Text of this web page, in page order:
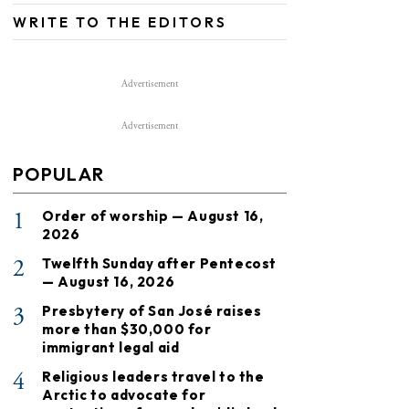
WRITE TO THE EDITORS
Advertisement
Advertisement
POPULAR
1
Order of worship — August 16,
2026
2
Twelfth Sunday after Pentecost
— August 16, 2026
3
Presbytery of San José raises
more than $30,000 for
immigrant legal aid
4
Religious leaders travel to the
Arctic to advocate for